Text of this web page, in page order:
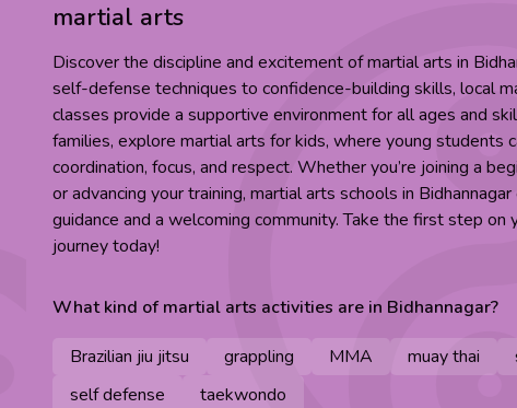
martial arts
Discover the discipline and excitement of martial arts in
self-defense techniques to confidence-building skills, local
classes provide a supportive environment for all ages and
families, explore martial arts for kids, where young students
coordination, focus, and respect. Whether you’re joining a
or advancing your training, martial arts schools in
guidance and a welcoming community. Take the first step on
journey today!
What kind ofmartial arts activities are in Bidhannagar?
Brazilian jiu jitsu grappling MMA muay thai
self defense
taekwondo